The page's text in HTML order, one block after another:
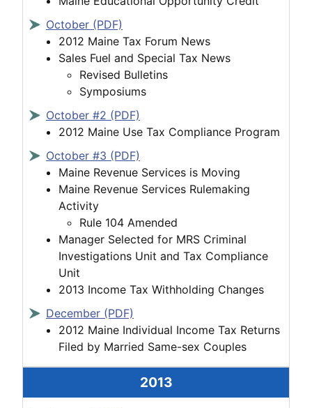
October (PDF)
2012 Maine Tax Forum News
Sales Fuel and Special Tax News
Revised Bulletins
Symposiums
October #2 (PDF)
2012 Maine Use Tax Compliance Program
October #3 (PDF)
Maine Revenue Services is Moving
Maine Revenue Services Rulemaking
Activity
Rule 104 Amended
Manager Selected for MRS Criminal
Investigations Unit and Tax Compliance
Unit
2013 Income Tax Withholding Changes
December (PDF)
2012 Maine Individual Income Tax Returns
Filed by Married Same-sex Couples
2013